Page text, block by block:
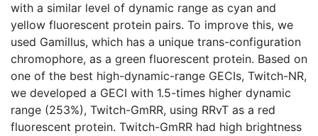
with a similar level of dynamic range as cyan and
yellow fluorescent protein pairs. To improve this, we
used Gamillus, which has a unique trans-configuration
chromophore, as a green fluorescent protein. Based on
one of the best high-dynamic-range GECIs, Twitch-NR,
we developed a GECI with 1.5-times higher dynamic
range (253%), Twitch-GmRR, using RRvT as a red
fluorescent protein. Twitch-GmRR had high brightness